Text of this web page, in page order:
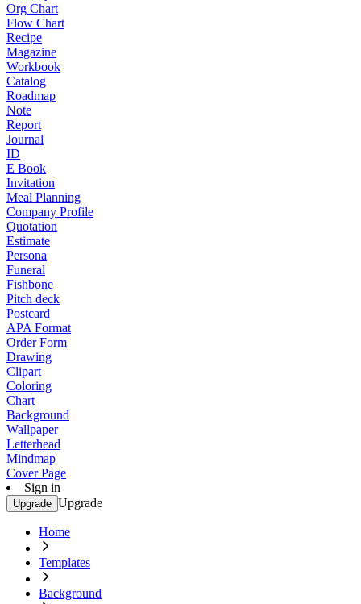
Org Chart
Flow Chart
Recipe
Magazine
Workbook
Catalog
Roadmap
Note
Report
Journal
ID
E Book
Invitation
Meal Planning
Company Profile
Quotation
Estimate
Persona
Funeral
Fishbone
Pitch deck
Postcard
APA Format
Order Form
Drawing
Clipart
Coloring
Chart
Background
Wallpaper
Letterhead
Mindmap
Cover Page
Sign in
Upgrade Upgrade
Home
Templates
Background